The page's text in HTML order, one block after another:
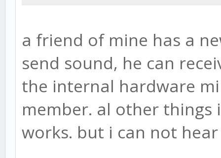
a friend of mine has a
send sound, he can
the internal hardware
member. al other things
works. but i can not